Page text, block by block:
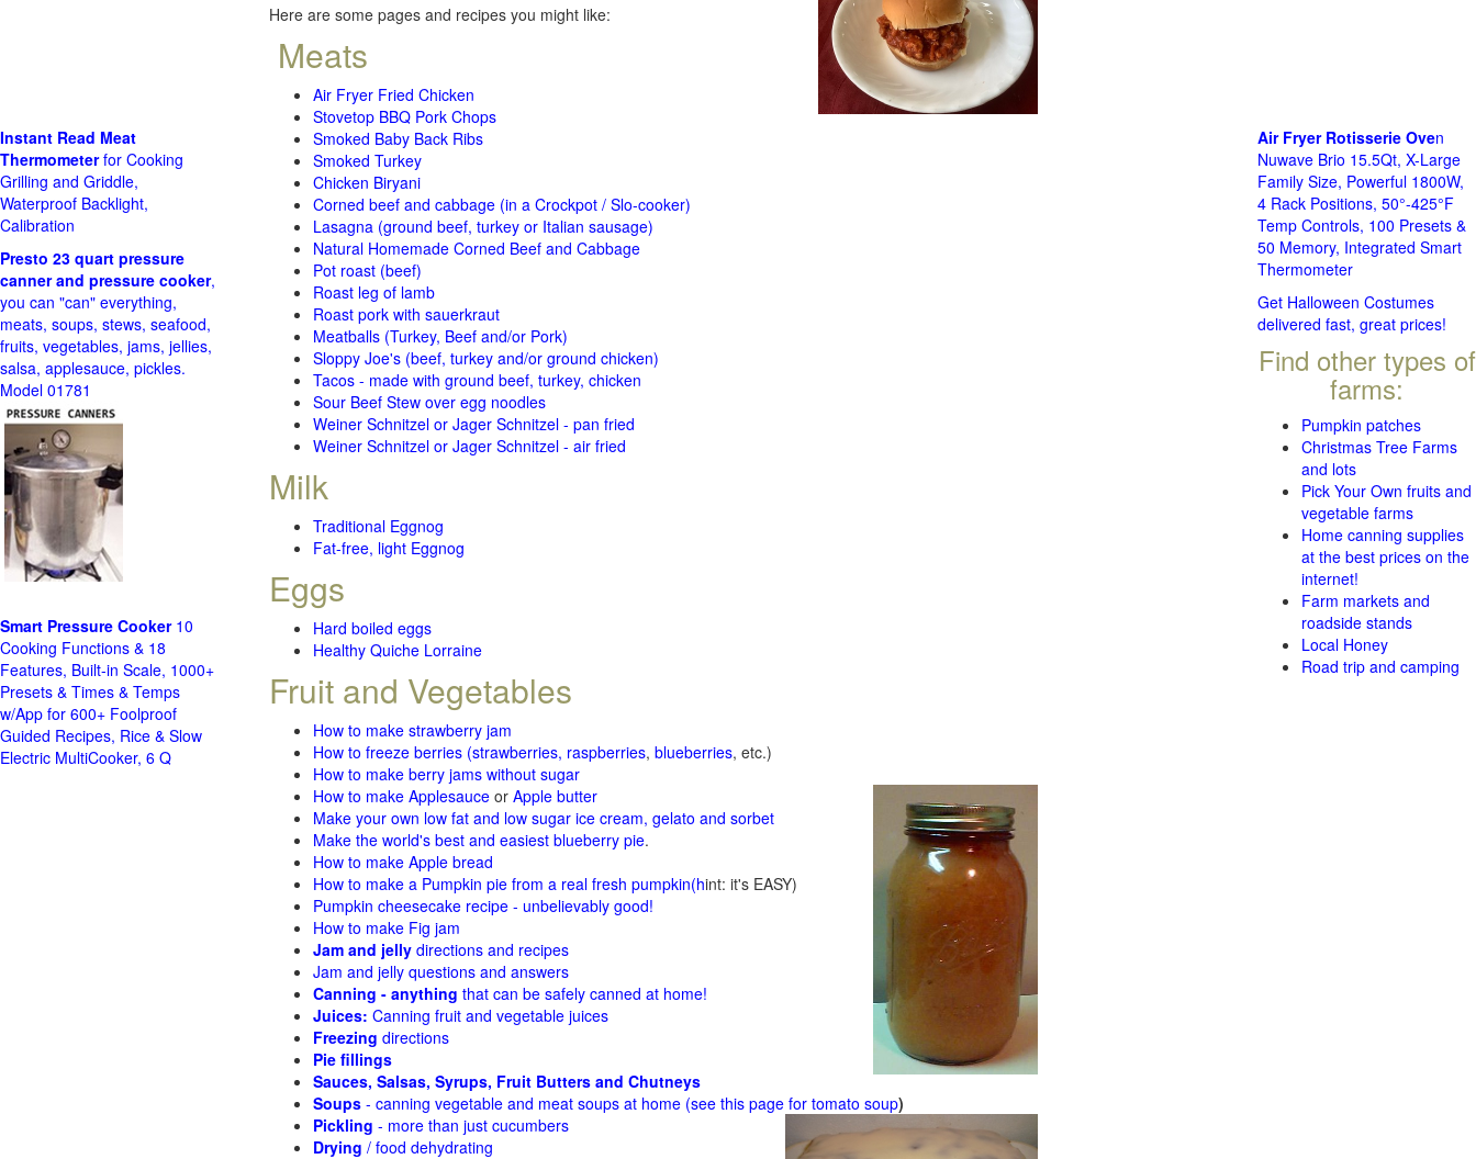
Here are some pages and recipes you might like:
Meats
Air Fryer Fried Chicken
Stovetop BBQ Pork Chops
Smoked Baby Back Ribs
Smoked Turkey
Chicken Biryani
Corned beef and cabbage (in a Crockpot / Slo-cooker)
Lasagna (ground beef, turkey or Italian sausage)
Natural Homemade Corned Beef and Cabbage
Pot roast (beef)
Roast leg of lamb
Roast pork with sauerkraut
Meatballs (Turkey, Beef and/or Pork)
Sloppy Joe's (beef, turkey and/or ground chicken)
Tacos - made with ground beef, turkey, chicken
Sour Beef Stew over egg noodles
Weiner Schnitzel or Jager Schnitzel - pan fried
Weiner Schnitzel or Jager Schnitzel - air fried
Milk
Traditional Eggnog
Fat-free, light Eggnog
Eggs
Hard boiled eggs
Healthy Quiche Lorraine
Fruit and Vegetables
How to make strawberry jam
How to freeze berries (strawberries, raspberries, blueberries, etc.)
How to make berry jams without sugar
How to make Applesauce or Apple butter
Make your own low fat and low sugar ice cream, gelato and sorbet
Make the world's best and easiest blueberry pie.
How to make Apple bread
How to make a Pumpkin pie from a real fresh pumpkin(hint: it's EASY)
Pumpkin cheesecake recipe - unbelievably good!
How to make Fig jam
Jam and jelly directions and recipes
Jam and jelly questions and answers
Canning - anything that can be safely canned at home!
Juices: Canning fruit and vegetable juices
Freezing directions
Pie fillings
Sauces, Salsas, Syrups, Fruit Butters and Chutneys
Soups - canning vegetable and meat soups at home (see this page for tomato soup)
Pickling - more than just cucumbers
Drying / food dehydrating
Instant Read Meat
Thermometerfor Cooking
Grilling and Griddle,
Waterproof Backlight,
Calibration
Presto 23 quart pressure
canner and pressure cooker,
you can "can" everything,
meats, soups, stews, seafood,
fruits, vegetables, jams, jellies,
salsa, applesauce, pickles.
Model 01781
Smart Pressure Cooker10
Cooking Functions & 18
Features, Built-in Scale, 1000+
Presets & Times & Temps
w/App for 600+ Foolproof
Guided Recipes, Rice & Slow
Electric MultiCooker, 6 Q
Air Fryer Rotisserie Oven
Nuwave Brio 15.5Qt, X-Large
Family Size, Powerful 1800W,
4 Rack Positions, 50°-425°F
Temp Controls, 100 Presets &
50 Memory, Integrated Smart
Thermometer
Get Halloween Costumes
delivered fast, great prices!
Find other types of
farms:
Pumpkin patches
Christmas Tree Farms
and lots
Pick Your Own fruits and
vegetable farms
Home canning supplies
at the best prices on the
internet!
Farm markets and
roadside stands
Local Honey
Road trip and camping